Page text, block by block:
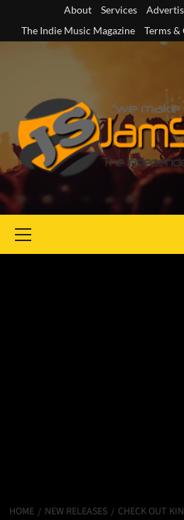
content
About Services
The Indie Music Magazine
Terms
Menu
HOME NEW RELEASES
CHECK OUT